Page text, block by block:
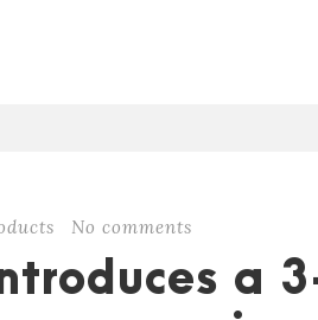
No comments
a